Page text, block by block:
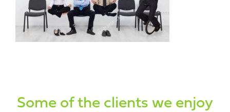
Some of the clients we enjoy